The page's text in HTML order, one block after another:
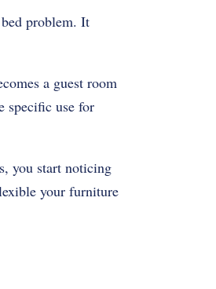
problem. It
a guest room
specific use for
you start noticing
your furniture